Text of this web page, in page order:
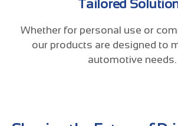
Tailored
Whether for personal use or
our products are designed to
automotive needs.